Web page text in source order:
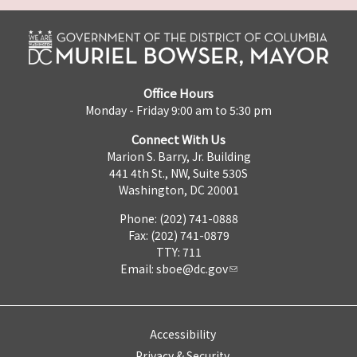
Office Hours
Monday - Friday 9:00 am to 5:30 pm
Connect With Us
Marion S. Barry, Jr. Building
441 4th St., NW, Suite 530S
Washington, DC 20001
Phone: (202) 741-0888
Fax: (202) 741-0879
TTY: 711
Email: sboe@dc.gov
Accessibility